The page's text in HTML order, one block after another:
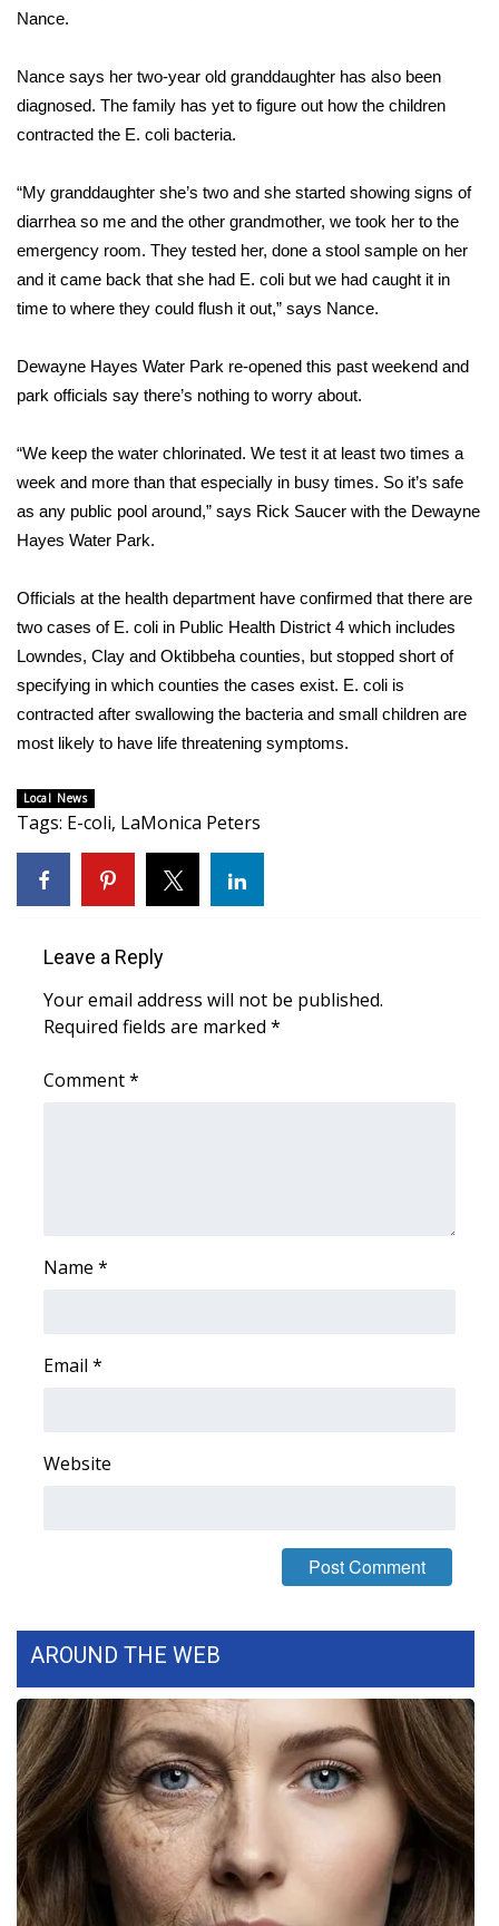
Local River Forecast
WCBI Weather Radios
Weather Whys
Weather Safety Information
Contests
Viewers Choice Awards 2026
2026 March Mayhem 3 in 1
FOX 4 Winter Premieres Giveaway
FOX 4 Premiere Week Giveaway
WCBI Contests – Rules, Privacy,
and Service
FEATURES
Home and Garden 2026
WCBI Cares
Job Fair 2025
2025 Obituaries
Pets Without Partners
WCBI Medical Expert
CHANNELS
WCBI Channel Updates
CBSN Livefeed
My MS
Fox 4
WCBI – LP
Nance.
Nance says her two-year old granddaughter has also been
diagnosed. The family has yet to figure out how the children
contracted the E. coli bacteria.
“My granddaughter she’s two and she started showing signs of
diarrhea so me and the other grandmother, we took her to the
emergency room. They tested her, done a stool sample on her
and it came back that she had E. coli but we had caught it in
time to where they could flush it out,” says Nance.
Dewayne Hayes Water Park re-opened this past weekend and
park officials say there’s nothing to worry about.
“We keep the water chlorinated. We test it at least two times a
week and more than that especially in busy times. So it’s safe
as any public pool around,” says Rick Saucer with the Dewayne
Hayes Water Park.
Officials at the health department have confirmed that there are
two cases of E. coli in Public Health District 4 which includes
Lowndes, Clay and Oktibbeha counties, but stopped short of
specifying in which counties the cases exist. E. coli is
contracted after swallowing the bacteria and small children are
most likely to have life threatening symptoms.
Local News
Tags: E-coli, LaMonica Peters
Leave a Reply
Your email address will not be published.
Required fields are marked *
Comment*
Name *
Email *
Website
AROUND THE WEB